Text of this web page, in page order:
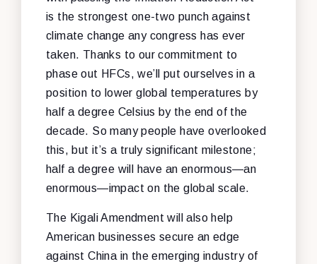
is the strongest one-two punch against
climate change any congress has ever
taken. Thanks to our commitment to
phase out HFCs, we’ll put ourselves in a
position to lower global temperatures by
half a degree Celsius by the end of the
decade. So many people have overlooked
this, but it’s a truly significant milestone;
half a degree will have an enormous—an
enormous—impact on the global scale.
The Kigali Amendment will also help
American businesses secure an edge
against China in the emerging industry of